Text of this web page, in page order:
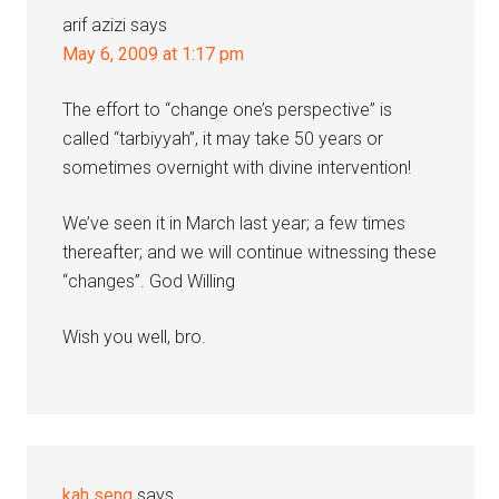
arif azizi says
May 6, 2009 at 1:17 pm
The effort to “change one’s perspective” is
called “tarbiyyah”, it may take 50 years or
sometimes overnight with divine intervention!
We’ve seen it in March last year; a few times
thereafter; and we will continue witnessing these
“changes”. God Willing
Wish you well, bro.